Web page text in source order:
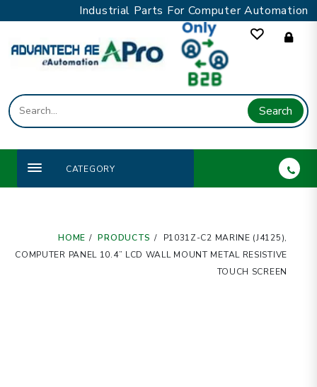
to
content
Industrial Parts For Computer Automation
Search
CATEGORY
HOME PRODUCTS
P1031Z-C2 MARINE (J4125),
COMPUTER PANEL 10.4” LCD WALL MOUNT METAL RESISTIVE
TOUCH SCREEN